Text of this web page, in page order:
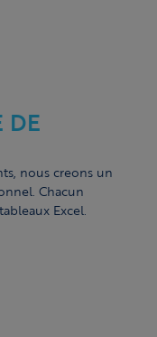
DE
nous creons un
Chacun
Excel.